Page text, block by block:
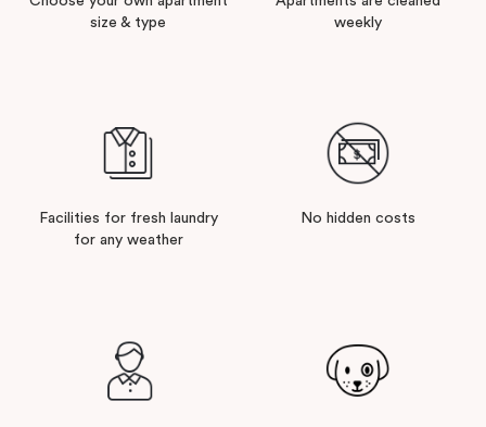
size & type
weekly
Facilities for fresh laundry
for any weather
No hidden costs